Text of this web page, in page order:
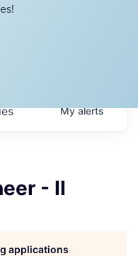
Myalerts
- II
applications